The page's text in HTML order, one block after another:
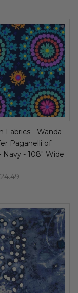
Fabrics - Wanda
Paganelli of
Navy - 108" Wide